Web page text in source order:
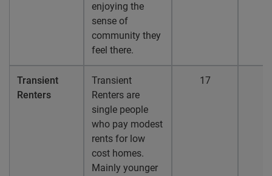
enjoying the
sense of
community they
feel there.
Transient
Renters
Transient
Renters are
single people
who pay modest
rents for low
cost homes.
Mainly younger
17